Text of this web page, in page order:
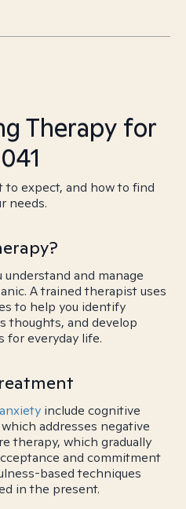
Therapy for
to expect, and how to find
needs.
and manage
A trained therapist uses
to help you identify
thoughts, and develop
for everyday life.
anxiety include cognitive
addresses negative
therapy, which gradually
and commitment
based techniques
in the present.